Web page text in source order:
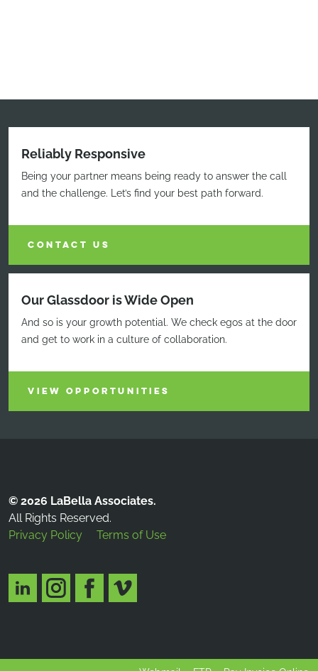
Reliably Responsive
Being your partner means being ready to answer the call
and the challenge. Let’s find your best path forward.
CONTACT US
Our Glassdoor is Wide Open
And so is your growth potential. We check egos at the door
and get to work in a culture of collaboration.
VIEW OPPORTUNITIES
© 2026 LaBella Associates.
All Rights Reserved.
Privacy Policy
Terms of Use